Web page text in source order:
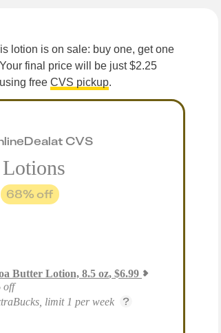
lotion is on sale: buy one, get one
final price will be just $2.25
free CVS pickup.
Dealat CVS
68% off
Butter Lotion, 8.5 oz, $6.99
off
limit 1 per week